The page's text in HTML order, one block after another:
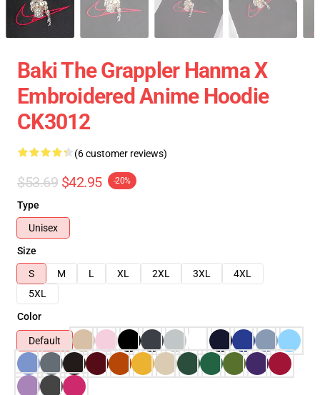
Baki The Grappler Hanma X
Embroidered Anime Hoodie
CK3012
(6 customer reviews)
$53.69 $42.95 -20%
Type
Unisex
Size
S
M L XL 2XL 3XL
4XL
5XL
Color
Default